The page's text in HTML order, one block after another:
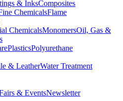
& InksComposites
ChemicalsFlame
ChemicalsMonomersOil, Gas &
PlasticsPolyurethane
& LeatherWater Treatment
& EventsNewsletter